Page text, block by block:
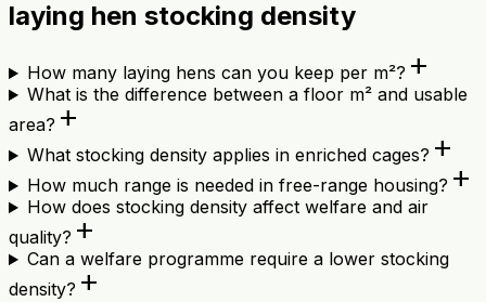
laying hen stocking density
How many laying hens can you keep per m²? add
What is the difference between a floor m² and usable
area? add
What stocking density applies in enriched cages? add
How much range is needed in free-range housing? add
How does stocking density affect welfare and air
quality? add
Can a welfare programme require a lower stocking
density? add